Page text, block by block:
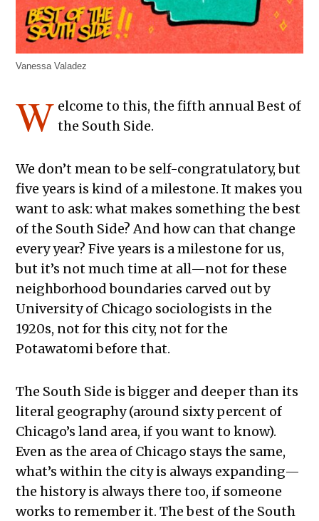
Vanessa Valadez
W elcome to this, the fifth annual Best of
the South Side.
We don’t mean to be self-congratulatory, but
five years is kind of a milestone. It makes you
want to ask: what makes something the best
of the South Side? And how can that change
every year? Five years is a milestone for us,
but it’s not much time at all—not for these
neighborhood boundaries carved out by
University of Chicago sociologists in the
1920s, not for this city, not for the
Potawatomi before that.
The South Side is bigger and deeper than its
literal geography (around sixty percent of
Chicago’s land area, if you want to know).
Even as the area of Chicago stays the same,
what’s within the city is always expanding—
the history is always there too, if someone
works to remember it. The best of the South